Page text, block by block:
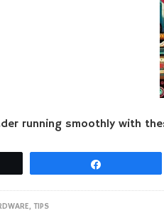
running smoothly with
,TIPS